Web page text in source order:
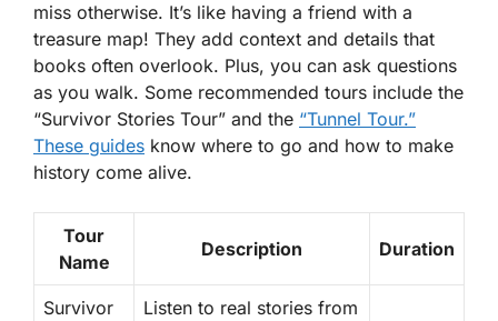
miss otherwise. It’s like having a friend with a
treasure map! They add context and details that
books often overlook. Plus, you can ask questions
as you walk. Some recommended tours include the
“Survivor Stories Tour” and the “Tunnel Tour.”
These guides know where to go and how to make
history come alive.
Tour
Name
Description Duration
Survivor
Listen to real stories from